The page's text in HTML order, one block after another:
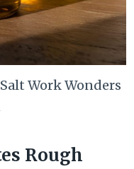
Work Wonders
Rough